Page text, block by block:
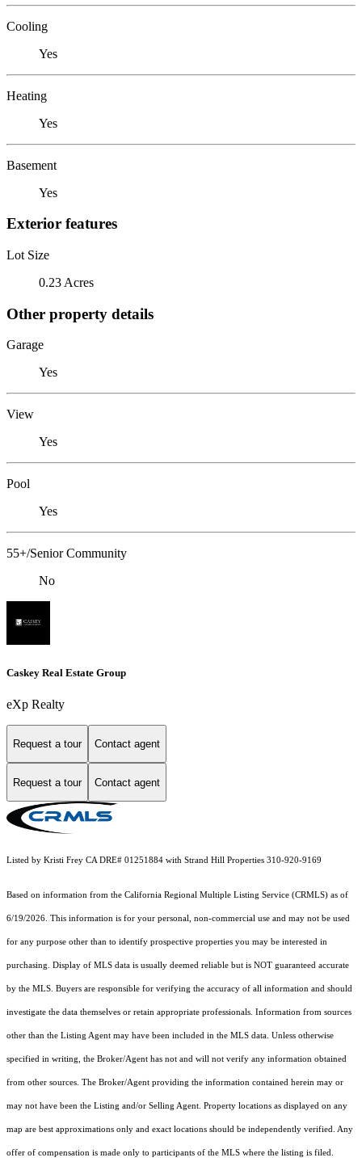
Cooling
Yes
Heating
Yes
Basement
Yes
Exterior features
Lot Size
0.23 Acres
Other property details
Garage
Yes
View
Yes
Pool
Yes
55+/Senior Community
No
Caskey Real Estate Group
eXp Realty
Request a tour Contact agent
Request a tour Contact agent
Listed by Kristi Frey CA DRE# 01251884 with Strand Hill Properties 310-920-9169
Based on information from the California Regional Multiple Listing Service (CRMLS) as of
6/19/2026. This information is for your personal, non-commercial use and may not be used
for any purpose other than to identify prospective properties you may be interested in
purchasing. Display of MLS data is usually deemed reliable but is NOT guaranteed accurate
by the MLS. Buyers are responsible for verifying the accuracy of all information and should
investigate the data themselves or retain appropriate professionals. Information from sources
other than the Listing Agent may have been included in the MLS data. Unless otherwise
specified in writing, the Broker/Agent has not and will not verify any information obtained
from other sources. The Broker/Agent providing the information contained herein may or
may not have been the Listing and/or Selling Agent. Property locations as displayed on any
map are best approximations only and exact locations should be independently verified. Any
offer of compensation is made only to participants of the MLS where the listing is filed.